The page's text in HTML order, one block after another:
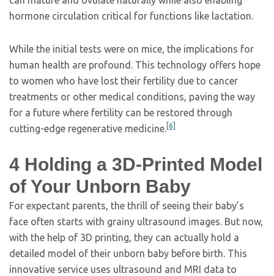
hormone circulation critical for functions like lactation.
While the initial tests were on mice, the implications for
human health are profound. This technology offers hope
to women who have lost their fertility due to cancer
treatments or other medical conditions, paving the way
for a future where fertility can be restored through
cutting-edge regenerative medicine.[6]
4 Holding a 3D-Printed Model
of Your Unborn Baby
For expectant parents, the thrill of seeing their baby’s
face often starts with grainy ultrasound images. But now,
with the help of 3D printing, they can actually hold a
detailed model of their unborn baby before birth. This
innovative service uses ultrasound and MRI data to